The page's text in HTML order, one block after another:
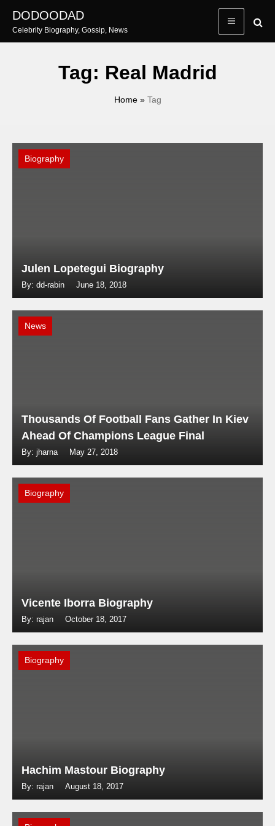
content
DODOODAD
Celebrity Biography, Gossip, News
Tag: Real Madrid
Home» Tag
Biography
Julen Lopetegui Biography
By: dd-rabin June 18, 2018
News
Thousands Of Football Fans Gather In Kiev
Ahead Of Champions League Final
By: jharna May 27, 2018
Biography
Vicente Iborra Biography
By: rajan October 18, 2017
Biography
Hachim Mastour Biography
By: rajan August 18, 2017